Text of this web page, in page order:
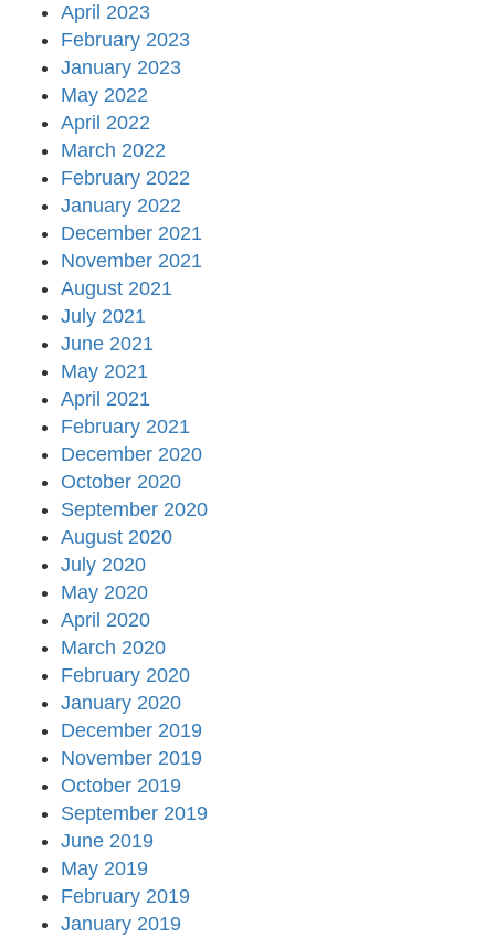
April 2023
February 2023
January 2023
May 2022
April 2022
March 2022
February 2022
January 2022
December 2021
November 2021
August 2021
July 2021
June 2021
May 2021
April 2021
February 2021
December 2020
October 2020
September 2020
August 2020
July 2020
May 2020
April 2020
March 2020
February 2020
January 2020
December 2019
November 2019
October 2019
September 2019
June 2019
May 2019
February 2019
January 2019